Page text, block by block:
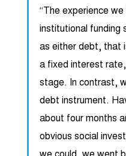
“The experience
institutional funding
as either debt, that
a fixed interest
stage. In contrast,
debt instrument.
about four months
obvious social
we could, we went